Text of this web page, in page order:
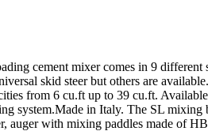
cement mixer comes in 9 different
skid steer but others are
from 6 cu.ft up to 39 cu.ft.
system.Made in Italy. The SL
auger with mixing paddles made of